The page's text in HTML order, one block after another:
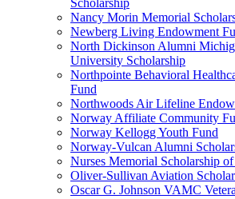
Scholarship
Nancy Morin Memorial
Newberg Living Endowment
North Dickinson Alumni
University Scholarship
Northpointe Behavioral
Fund
Northwoods Air Lifeline
Norway Affiliate Community
Norway Kellogg Youth Fund
Norway-Vulcan Alumni
Nurses Memorial Scholarship
Oliver-Sullivan Aviation
Oscar G. Johnson VAMC